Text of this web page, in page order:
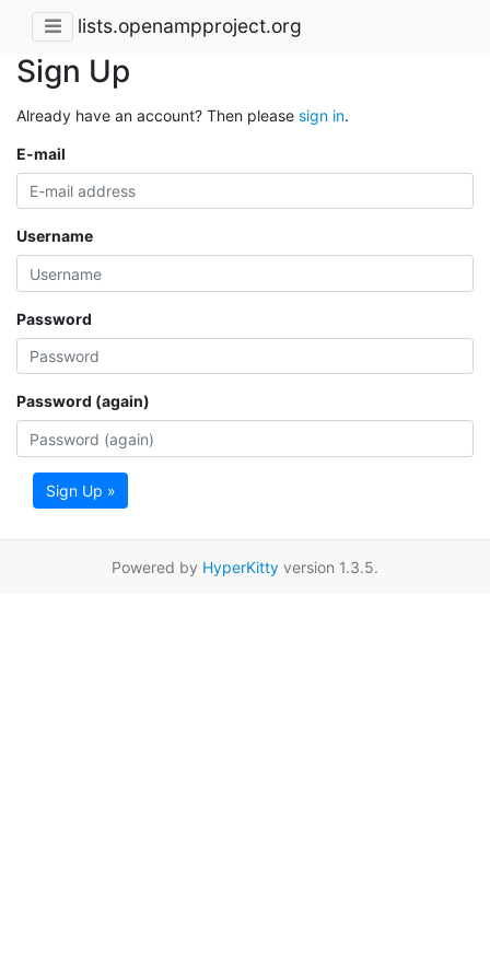
lists.openampproject.org
Sign Up
Already have an account? Then please sign in.
E-mail
Username
Password
Password (again)
Sign Up »
Powered by HyperKitty version 1.3.5.